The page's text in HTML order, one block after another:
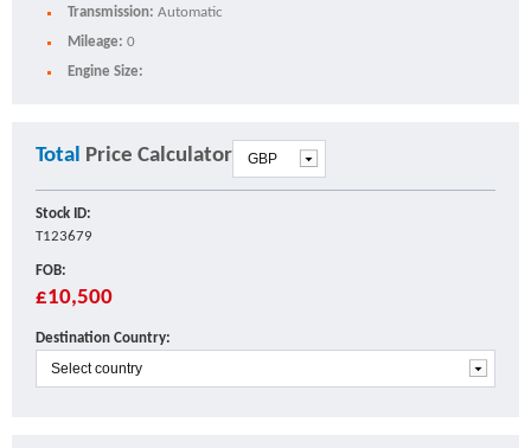
Transmission: Automatic
Mileage: 0
Engine Size:
Total Price Calculator
Stock ID:
T123679
FOB:
£10,500
Destination Country: